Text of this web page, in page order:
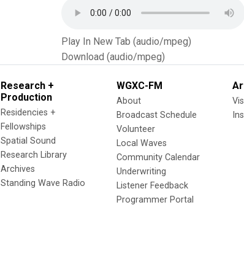
Play In New Tab (audio/mpeg)
Download (audio/mpeg)
Research +
Production
Residencies +
Fellowships
Spatial Sound
Research Library
Archives
Standing Wave Radio
WGXC-FM
About
Broadcast Schedule
Volunteer
Local Waves
Community Calendar
Underwriting
Listener Feedback
Programmer Portal